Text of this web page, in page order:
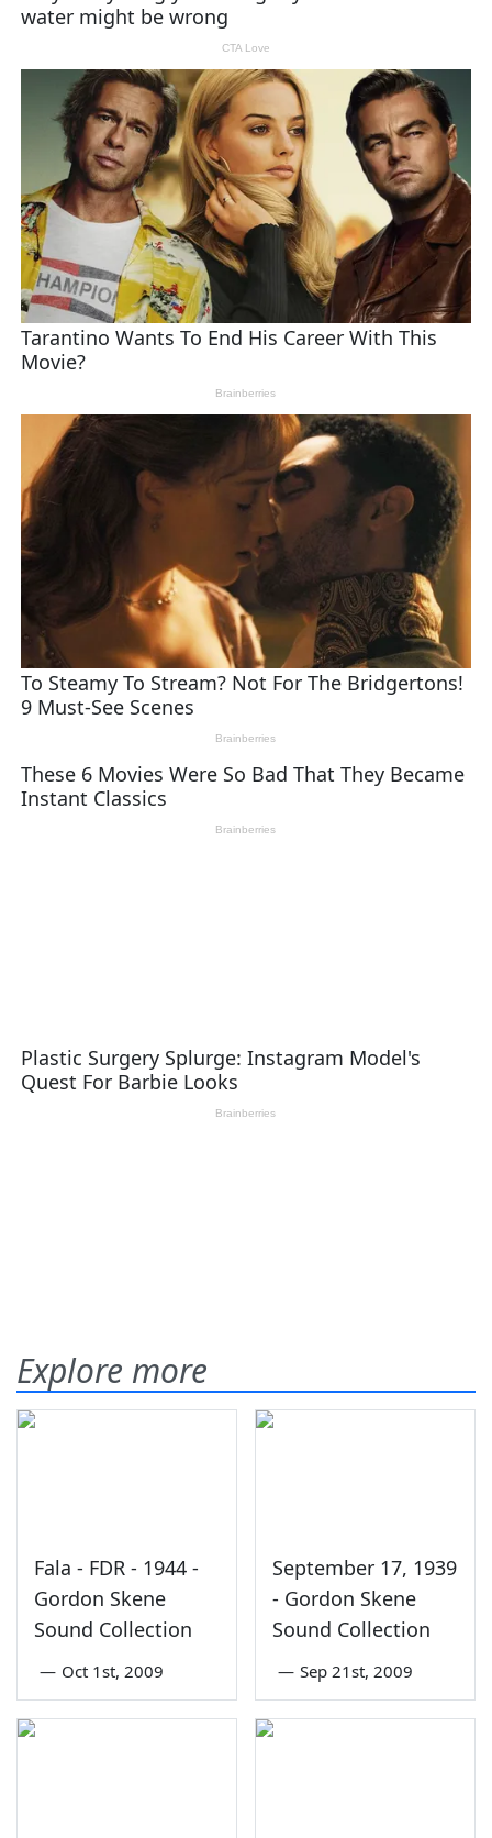
Explore more
Fala - FDR - 1944 -
Gordon Skene
Sound Collection
— Oct 1st, 2009
September 17, 1939
- Gordon Skene
Sound Collection
— Sep 21st, 2009